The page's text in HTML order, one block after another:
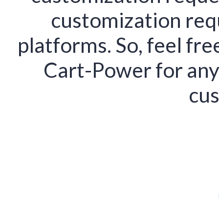
customization
platforms. So, feel
Cart-Power for